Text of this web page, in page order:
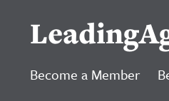
Become a Member